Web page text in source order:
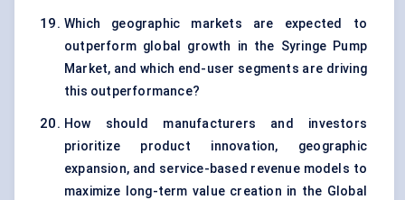
Which geographic markets are expected to
outperform global growth in the Syringe Pump
Market, and which end-user segments are driving
this outperformance?
How should manufacturers and investors
prioritize product innovation, geographic
expansion, and service-based revenue models to
maximize long-term value creation in the Global